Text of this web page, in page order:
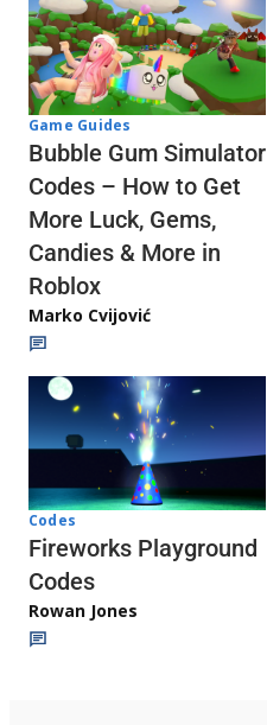
Game Guides
Bubble Gum Simulator
Codes – How to Get
More Luck, Gems,
Candies & More in
Roblox
Marko Cvijović
Codes
Fireworks Playground
Codes
Rowan Jones